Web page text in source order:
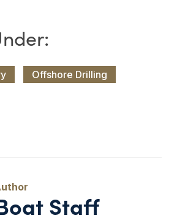
Offshore Drilling
Staff